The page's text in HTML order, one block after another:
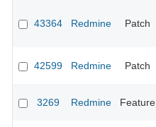
43364 Redmine Patch
42599 Redmine Patch
3269 Redmine Feature